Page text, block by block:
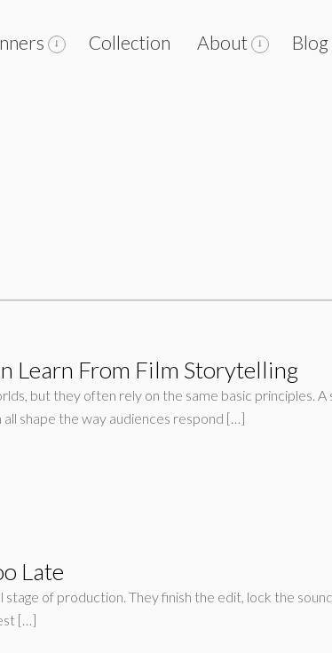
Collection About Blog
Learn From Film Storytelling
but they often rely on the same basic principles. A
shape the way audiences respond […]
Late
of production. They finish the edit, lock the
[…]